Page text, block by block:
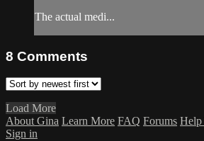
The actual medi...
8 Comments
Load More
About Gina Learn More FAQ Forums Help
Sign in